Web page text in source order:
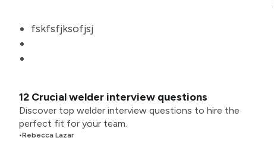
fskfsfjksofjsj
12 Crucial welder interview questions
Discover top welder interview questions to hire the
perfect fit for your team.
•Rebecca Lazar